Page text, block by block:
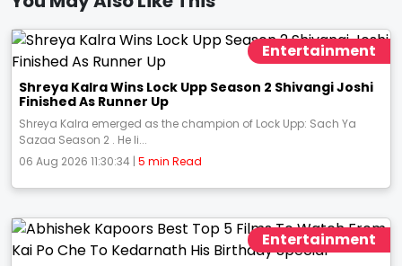
Entertainment
Shreya Kalra Wins Lock Upp Season 2 Shivangi Joshi
Finished As Runner Up
Shreya Kalra emerged as the champion of Lock Upp: Sach Ya
Sazaa Season 2 . He li...
06 Aug 2026 11:30:34 | 5 min Read
Entertainment